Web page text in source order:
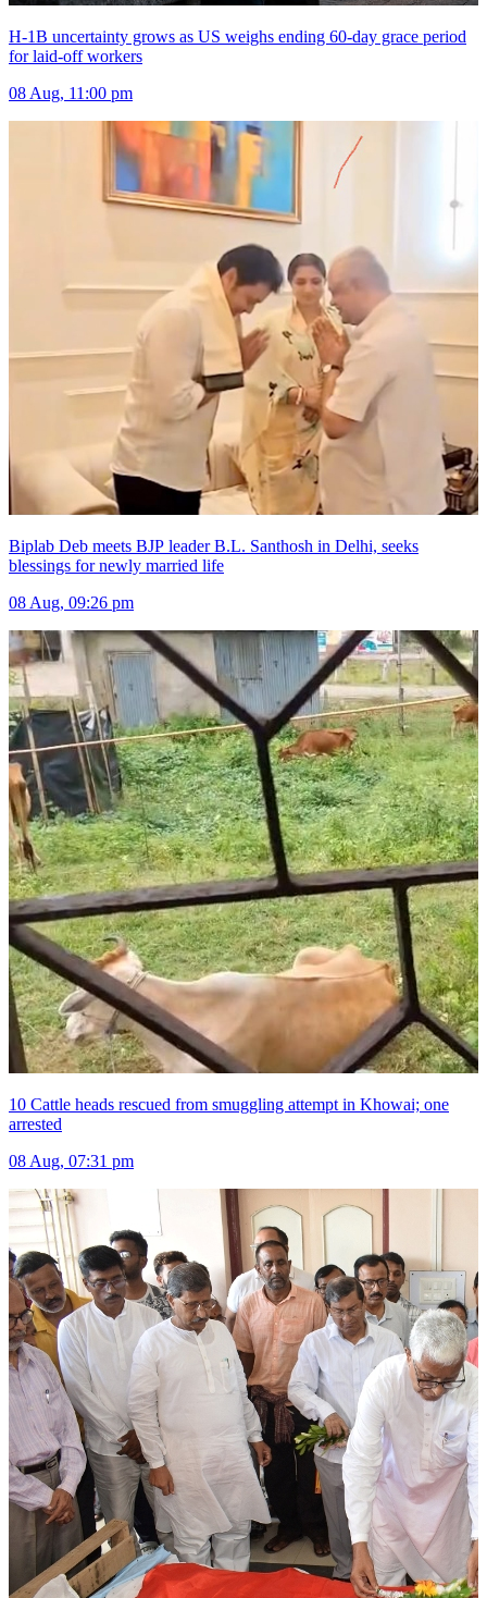
H-1B uncertainty grows as US weighs ending 60-day grace period
for laid-off workers
08 Aug, 11:00 pm
Biplab Deb meets BJP leader B.L. Santhosh in Delhi, seeks
blessings for newly married life
08 Aug, 09:26 pm
10 Cattle heads rescued from smuggling attempt in Khowai; one
arrested
08 Aug, 07:31 pm